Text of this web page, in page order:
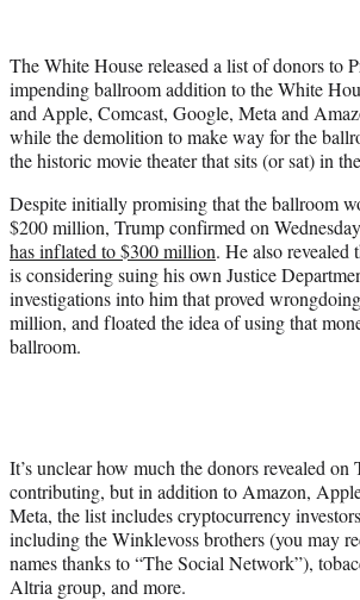
t
e
r
)
The White House released a list of donors to
impending ballroom addition to the White
and Apple, Comcast, Google, Meta and
while the demolition to make way for the
the historic movie theater that sits (or sat) in
Despite initially promising that the ballroom
$200 million, Trump confirmed on
has inflated to $300 million. He also revealed
is considering suing his own Justice
investigations into him that proved
million, and floated the idea of using that
ballroom.
It’s unclear how much the donors revealed on
contributing, but in addition to Amazon,
Meta, the list includes cryptocurrency
including the Winklevoss brothers (you may
names thanks to “The Social Network”),
Altria group, and more.